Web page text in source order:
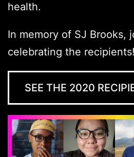
health.
In memory of SJ Brooks,
celebrating the recipients!
SEE THE 2020